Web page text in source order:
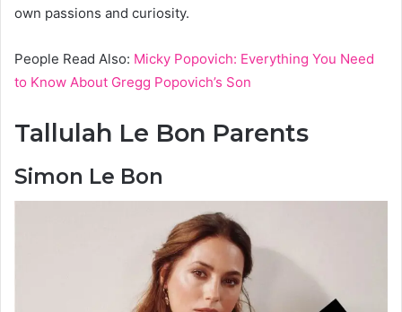
own passions and curiosity.
People Read Also: Micky Popovich: Everything You Need
to Know About Gregg Popovich’s Son
Tallulah Le Bon Parents
Simon Le Bon